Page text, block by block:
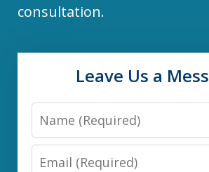
consultation.
Leave Us a
Name
Email